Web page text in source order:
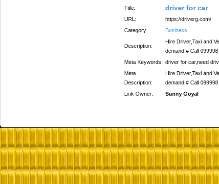
Title:
driver for car
URL:
https://driverg.com/
Category:
Business
Description:
Hire Driver,Taxi and
demand # Call
Meta Keywords: driver for car,need
Meta
Description:
Hire Driver,Taxi and
demand # Call
Link Owner:
Sunny Goyal